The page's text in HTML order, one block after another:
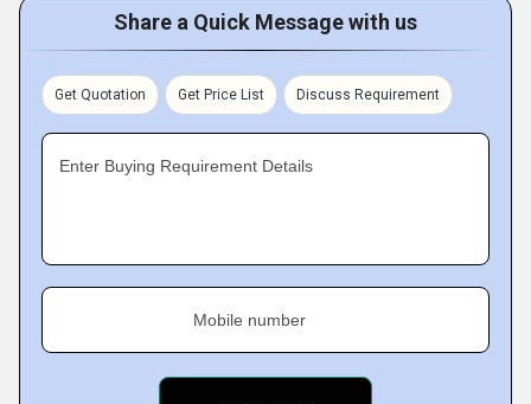
Share a Quick Message with us
Get Quotation Get Price List Discuss Requirement
Enter Buying Requirement Details
Mobile number